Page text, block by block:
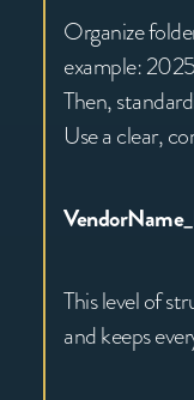
Organize
example:
Then,
Use a clear,
This level of
and keeps